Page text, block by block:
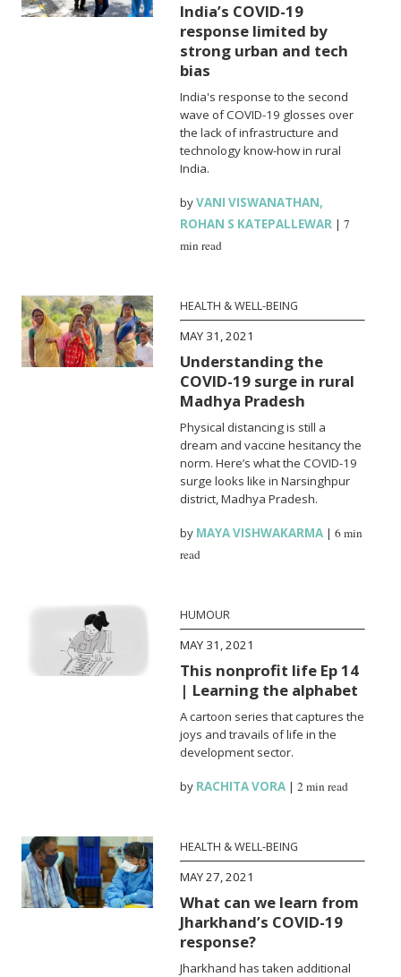
India’s COVID-19
response limited by
strong urban and tech
bias
India's response to the second
wave of COVID-19 glosses over
the lack of infrastructure and
technology know-how in rural
India.
byVANI VISWANATHAN,
ROHAN S KATEPALLEWAR |7
min read
HEALTH & WELL-BEING
MAY 31, 2021
Understanding the
COVID-19 surge in rural
Madhya Pradesh
Physical distancing is still a
dream and vaccine hesitancy the
norm. Here’s what the COVID-19
surge looks like in Narsinghpur
district, Madhya Pradesh.
by MAYA VISHWAKARMA |6 min
read
HUMOUR
MAY 31, 2021
This nonprofit life Ep 14
| Learning the alphabet
A cartoon series that captures the
joys and travails of life in the
development sector.
by RACHITA VORA |2 min read
HEALTH & WELL-BEING
MAY 27, 2021
What can we learn from
Jharkhand’s COVID-19
response?
Jharkhand has taken additional